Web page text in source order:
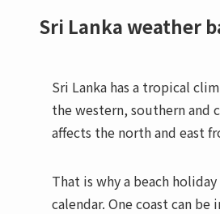
Sri Lanka weather
Sri Lanka has a tropical
the western, southern and
affects the north and east
That is why a beach
calendar. One coast can